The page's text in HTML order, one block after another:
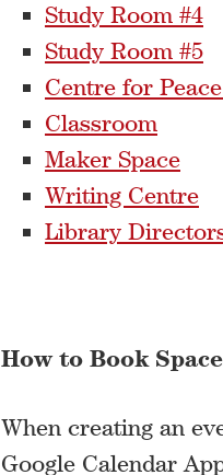
Study Room #4
Study Room #5
Centre for
Classroom
Maker Space
Writing Centre
Library
How to Book
When creating an
Google Calendar